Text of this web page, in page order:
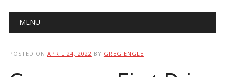
Main menu
MENU
POSTED ON APRIL 24, 2022 BY GREG ENGLE